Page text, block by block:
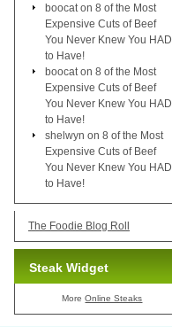
boocat on 8 of the Most
Expensive Cuts of Beef
You Never Knew You HAD
to Have!
boocat on 8 of the Most
Expensive Cuts of Beef
You Never Knew You HAD
to Have!
shelwyn on 8 of the Most
Expensive Cuts of Beef
You Never Knew You HAD
to Have!
The Foodie Blog Roll
Steak Widget
MoreOnline Steaks